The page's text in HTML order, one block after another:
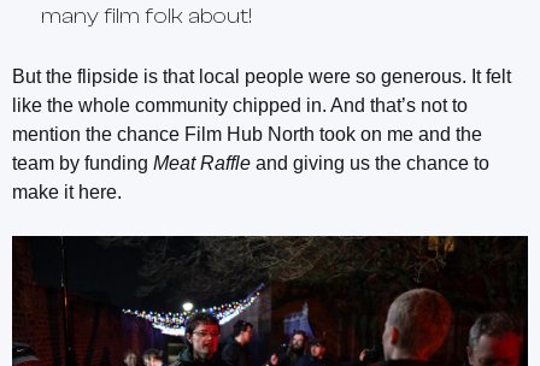
many film folk about!
But the flipside is that local people were so generous. It felt
like the whole community chipped in. And that’s not to
mention the chance Film Hub North took on me and the
team by funding Meat Raffle and giving us the chance to
make it here.